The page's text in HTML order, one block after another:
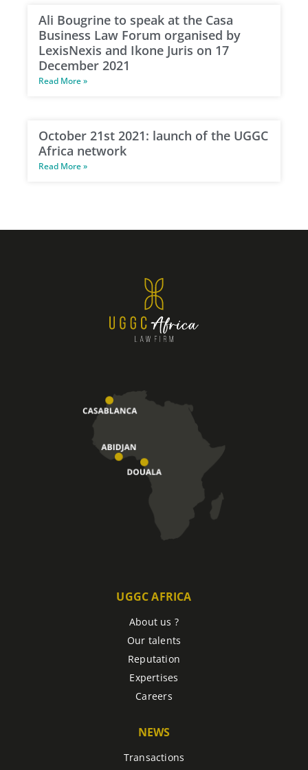
Ali Bougrine to speak at the Casa
Business Law Forum organised by
LexisNexis and Ikone Juris on 17
December 2021
Read More »
October 21st 2021: launch of the UGGC
Africa network
Read More »
UGGC AFRICA
About us ?
Our talents
Reputation
Expertises
Careers
NEWS
Transactions